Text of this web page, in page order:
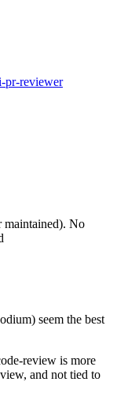
pr-reviewer
No
seem the best
review is more
and not tied to